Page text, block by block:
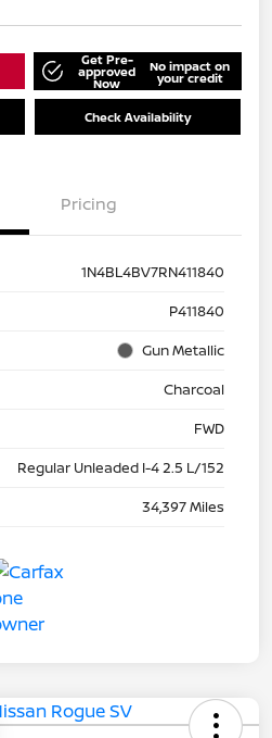
Get Pre-
approved
Now
No impact on
your credit
Check Availability
Pricing
1N4BL4BV7RN411840
P411840
Gun Metallic
Charcoal
FWD
Regular Unleaded I-4 2.5 L/152
34,397 Miles